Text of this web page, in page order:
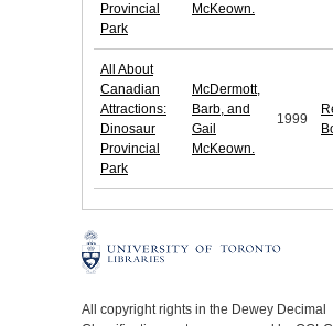
Provincial
Park
McKeown.
All About
Canadian
Attractions:
Dinosaur
Provincial
Park
McDermott,
Barb, and
Gail
McKeown.
1999
All copyright rights in the Dewey Decimal